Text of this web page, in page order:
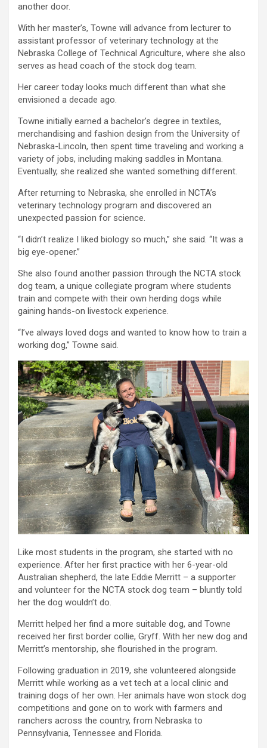
another door.
With her master’s, Towne will advance from lecturer to
assistant professor of veterinary technology at the
Nebraska College of Technical Agriculture, where she also
serves as head coach of the stock dog team.
Her career today looks much different than what she
envisioned a decade ago.
Towne initially earned a bachelor’s degree in textiles,
merchandising and fashion design from the University of
Nebraska-Lincoln, then spent time traveling and working a
variety of jobs, including making saddles in Montana.
Eventually, she realized she wanted something different.
After returning to Nebraska, she enrolled in NCTA’s
veterinary technology program and discovered an
unexpected passion for science.
“I didn’t realize I liked biology so much,” she said. “It was a
big eye-opener.”
She also found another passion through the NCTA stock
dog team, a unique collegiate program where students
train and compete with their own herding dogs while
gaining hands-on livestock experience.
“I’ve always loved dogs and wanted to know how to train a
working dog,” Towne said.
Like most students in the program, she started with no
experience. After her first practice with her 6-year-old
Australian shepherd, the late Eddie Merritt – a supporter
and volunteer for the NCTA stock dog team – bluntly told
her the dog wouldn’t do.
Merritt helped her find a more suitable dog, and Towne
received her first border collie, Gryff. With her new dog and
Merritt’s mentorship, she flourished in the program.
Following graduation in 2019, she volunteered alongside
Merritt while working as a vet tech at a local clinic and
training dogs of her own. Her animals have won stock dog
competitions and gone on to work with farmers and
ranchers across the country, from Nebraska to
Pennsylvania, Tennessee and Florida.